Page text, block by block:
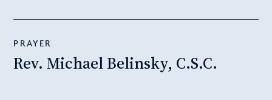
PRAYER
Rev. Michael Belinsky, C.S.C.